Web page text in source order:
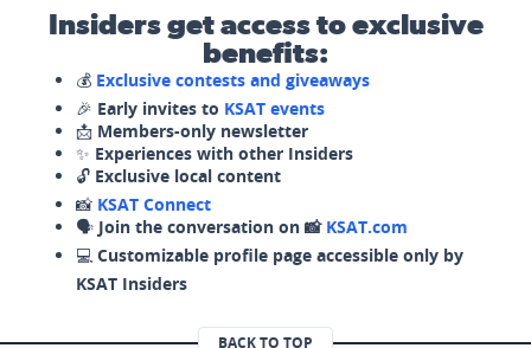
Insiders get access to exclusive
benefits:
💰 Exclusive contests and giveaways
🎉 Early invites to KSAT events
📩 Members-only newsletter
✨ Experiences with other Insiders
🔓 Exclusive local content
📸 KSAT Connect
🗣️ Join the conversation on 📸 KSAT.com
💻 Customizable profile page accessible only by
KSAT Insiders
BACK TO TOP